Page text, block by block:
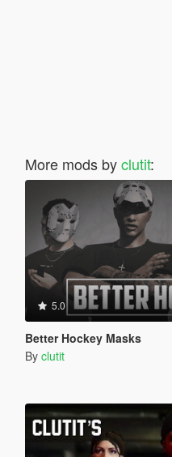
More mods byclutit:
5.0
Better Hockey Masks
By clutit